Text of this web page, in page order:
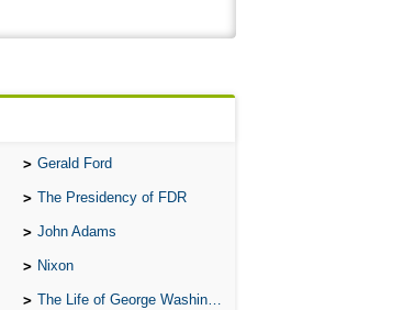
Gerald Ford
The Presidency of FDR
John Adams
Nixon
The Life of George Washington